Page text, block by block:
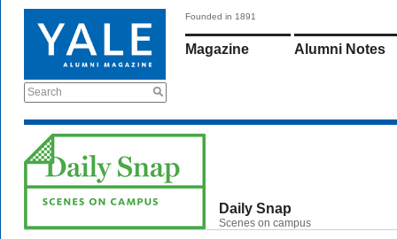
Search
Founded in 1891
Magazine Alumni Notes
Daily Snap
Scenes on campus